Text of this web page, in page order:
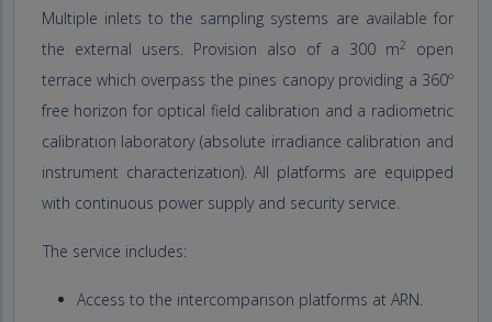
Multiple inlets to the sampling systems are available for
the external users. Provision also of a 300 m2
open
terrace which overpass the pines canopy providing a 360º
free horizon for optical field calibration and a radiometric
calibration laboratory (absolute irradiance calibration and
instrument characterization). All platforms are equipped
with continuous power supply and security service.
The service includes:
Access to the intercomparison platforms at ARN.